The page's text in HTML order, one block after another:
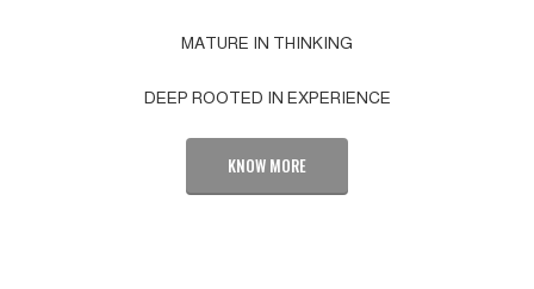
MATURE IN THINKING
DEEP ROOTED IN EXPERIENCE
KNOW MORE